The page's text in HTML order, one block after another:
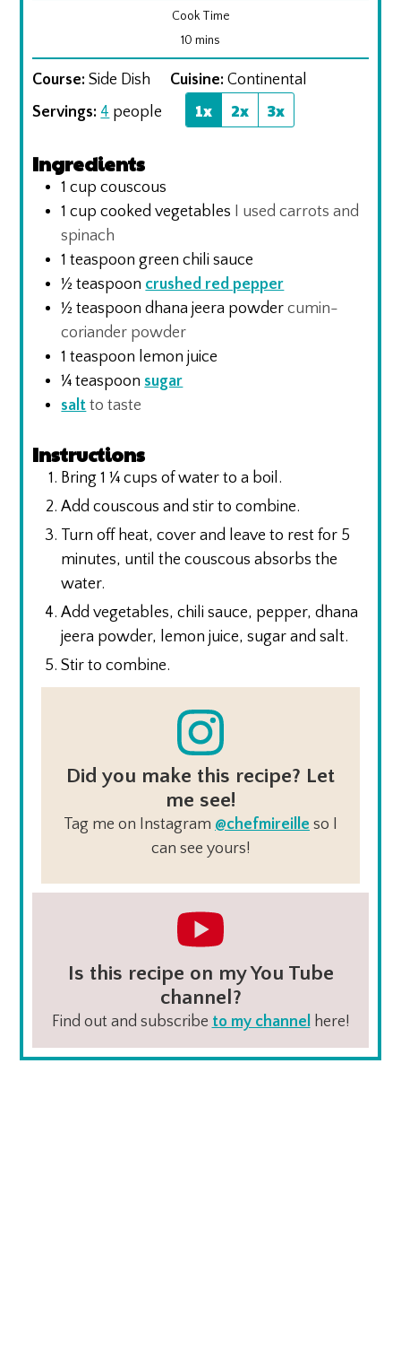
Cook Time
10 minutes
mins
Course:Side Dish Cuisine: Continental
Servings: 4 people 1x 2x 3x
Ingredients
1 cup couscous
1 cup cooked vegetables
I used carrots and
spinach
1 teaspoon green chili sauce
½ teaspoon crushed red pepper
½ teaspoon dhana jeera powder cumin-
coriander powder
1 teaspoon lemon juice
¼ teaspoon sugar
salt to taste
Instructions
Bring 1 ¼ cups of water to a boil.
Add couscous and stir to combine.
Turn off heat, cover and leave to rest for 5
minutes, until the couscous absorbs the
water.
Add vegetables, chili sauce, pepper, dhana
jeera powder, lemon juice, sugar and salt.
Stir to combine.
Did you make this recipe? Let
me see!
Tag me on Instagram @chefmireille so I
can see yours!
Is this recipe on my You Tube
channel?
Find out and subscribe to my channel here!